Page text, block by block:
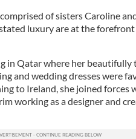
of sisters Caroline
luxury are at the forefront
in Qatar where her beautifully
and wedding dresses were
to Ireland, she joined forces
working as a designer and